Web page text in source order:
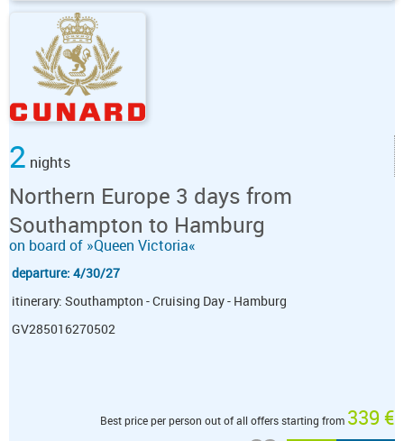
2 nights
Northern Europe 3 days from
Southampton to Hamburg
on board of »Queen Victoria«
departure: 4/30/27
itinerary: Southampton - Cruising Day - Hamburg
GV285016270502
Best price per person out of all offers starting from 339 €